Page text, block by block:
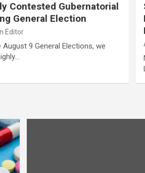
Contested Gubernatorial
General Election
Editor
9 General Elections, we